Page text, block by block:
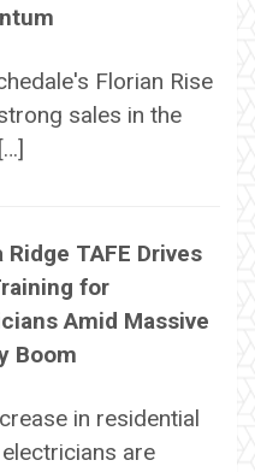
Florian Rise
sales in the
Ridge TAFE Drives
for
Amid Massive
Boom
in residential
are